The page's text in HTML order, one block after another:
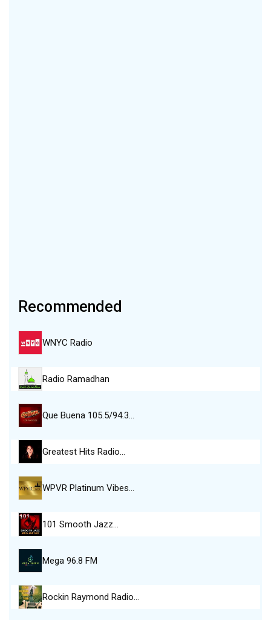
Recommended
WNYC Radio
Radio Ramadhan
Que Buena 105.5/94.3…
Greatest Hits Radio…
WPVR Platinum Vibes…
101 Smooth Jazz…
Mega 96.8 FM
Rockin Raymond Radio…